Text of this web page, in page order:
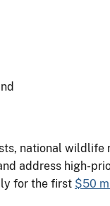
national wildlife
address high-
for the first $50